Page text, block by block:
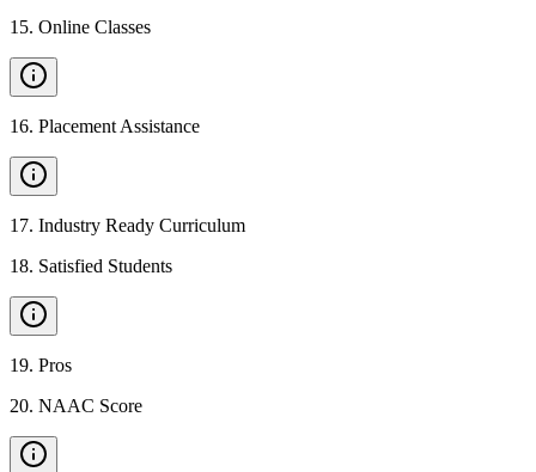
15. Online Classes
16. Placement Assistance
17. Industry Ready Curriculum
18. Satisfied Students
19. Pros
20. NAAC Score